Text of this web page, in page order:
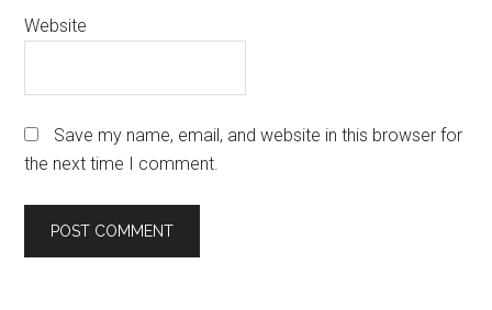
Website
Save my name, email, and website in this browser for
the next time I comment.